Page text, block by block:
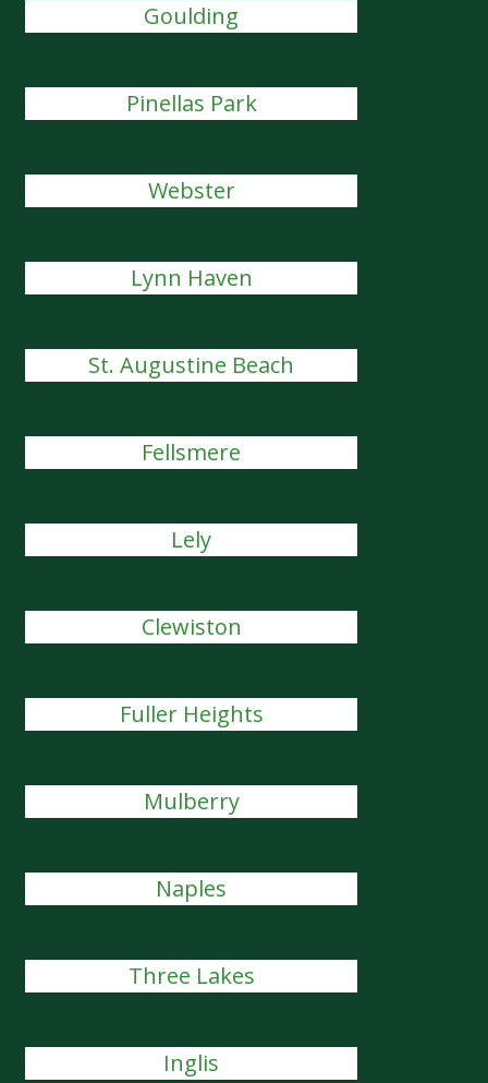
Goulding
Pinellas Park
Webster
Lynn Haven
St. Augustine Beach
Fellsmere
Lely
Clewiston
Fuller Heights
Mulberry
Naples
Three Lakes
Inglis